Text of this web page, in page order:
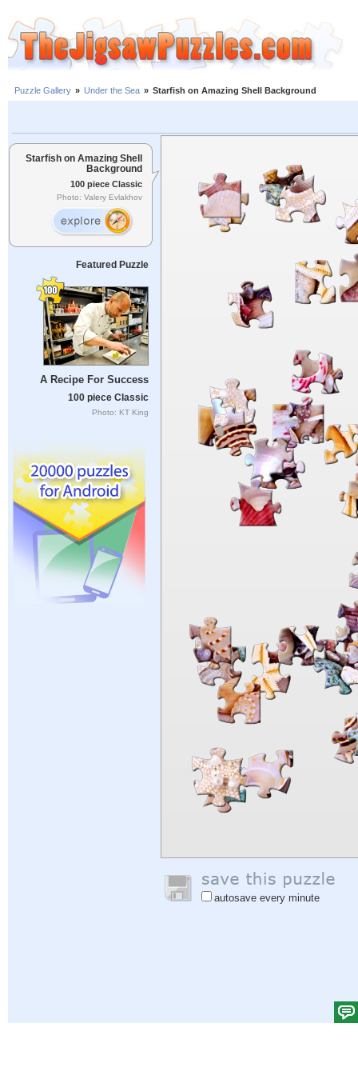
Puzzle Gallery » Under the Sea » Starfish on Amazing Shell Background
Starfish on Amazing Shell
Background
100 piece Classic
Photo: Valery Evlakhov
Featured Puzzle
A Recipe For Success
100 piece Classic
Photo: KT King
autosave every minute